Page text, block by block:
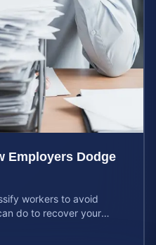
Employers Dodge
workers to avoid
do to recover your